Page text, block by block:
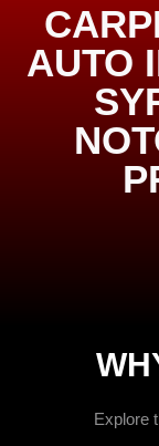
AUTO
Explore